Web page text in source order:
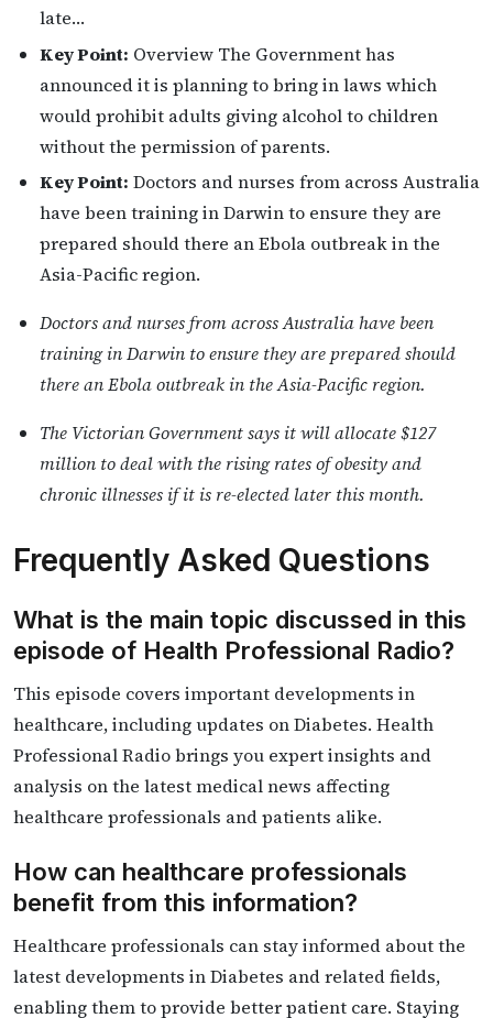
late…
Key Point: Overview The Government has
announced it is planning to bring in laws which
would prohibit adults giving alcohol to children
without the permission of parents.
Key Point: Doctors and nurses from across Australia
have been training in Darwin to ensure they are
prepared should there an Ebola outbreak in the
Asia-Pacific region.
Doctors and nurses from across Australia have been
training in Darwin to ensure they are prepared should
there an Ebola outbreak in the Asia-Pacific region.
The Victorian Government says it will allocate $127
million to deal with the rising rates of obesity and
chronic illnesses if it is re-elected later this month.
Frequently Asked Questions
What is the main topic discussed in this
episode of Health Professional Radio?
This episode covers important developments in
healthcare, including updates on Diabetes. Health
Professional Radio brings you expert insights and
analysis on the latest medical news affecting
healthcare professionals and patients alike.
How can healthcare professionals
benefit from this information?
Healthcare professionals can stay informed about the
latest developments in Diabetes and related fields,
enabling them to provide better patient care. Staying